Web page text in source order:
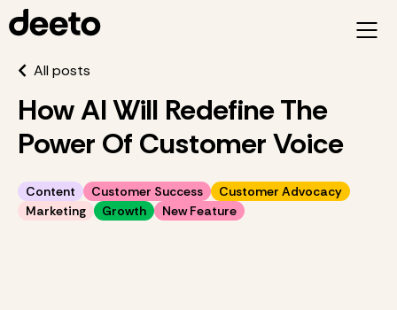
All posts
How AI Will Redefine The
Power Of Customer Voice
Content Customer Success
Customer Advocacy
Marketing
Growth New Feature